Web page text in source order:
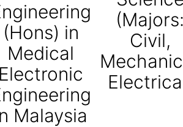
(Hons) in
Medical
Electronic
Malaysia
Civil,